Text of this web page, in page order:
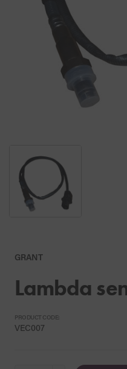
GRANT
Lambda
PRODUCT CODE:
VEC007